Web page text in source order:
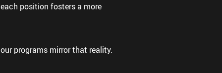
position fosters a more
programs mirror that reality.